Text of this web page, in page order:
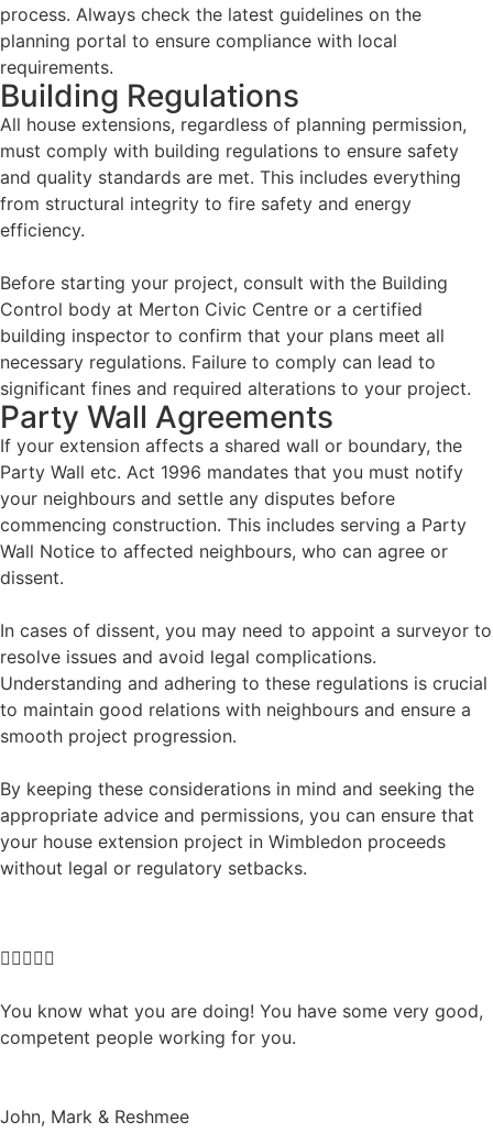
process. Always check the latest guidelines on the
planning portal to ensure compliance with local
requirements.
Building Regulations
All house extensions, regardless of planning permission,
must comply with building regulations to ensure safety
and quality standards are met. This includes everything
from structural integrity to fire safety and energy
efficiency.
Before starting your project, consult with the Building
Control body at Merton Civic Centre or a certified
building inspector to confirm that your plans meet all
necessary regulations. Failure to comply can lead to
significant fines and required alterations to your project.
Party Wall Agreements
If your extension affects a shared wall or boundary, the
Party Wall etc. Act 1996 mandates that you must notify
your neighbours and settle any disputes before
commencing construction. This includes serving a Party
Wall Notice to affected neighbours, who can agree or
dissent.
In cases of dissent, you may need to appoint a surveyor to
resolve issues and avoid legal complications.
Understanding and adhering to these regulations is crucial
to maintain good relations with neighbours and ensure a
smooth project progression.
By keeping these considerations in mind and seeking the
appropriate advice and permissions, you can ensure that
your house extension project in Wimbledon proceeds
without legal or regulatory setbacks.

You know what you are doing! You have some very good,
competent people working for you.
John, Mark & Reshmee